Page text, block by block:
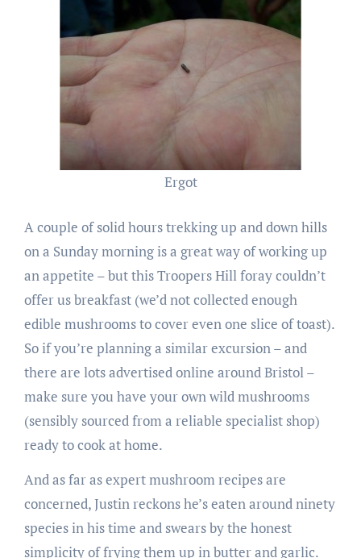
Ergot
A couple of solid hours trekking up and down hills
on a Sunday morning is a great way of working up
an appetite – but this Troopers Hill foray couldn’t
offer us breakfast (we’d not collected enough
edible mushrooms to cover even one slice of toast).
So if you’re planning a similar excursion – and
there are lots advertised online around Bristol –
make sure you have your own wild mushrooms
(sensibly sourced from a reliable specialist shop)
ready to cook at home.
And as far as expert mushroom recipes are
concerned, Justin reckons he’s eaten around ninety
species in his time and swears by the honest
simplicity of frying them up in butter and garlic.